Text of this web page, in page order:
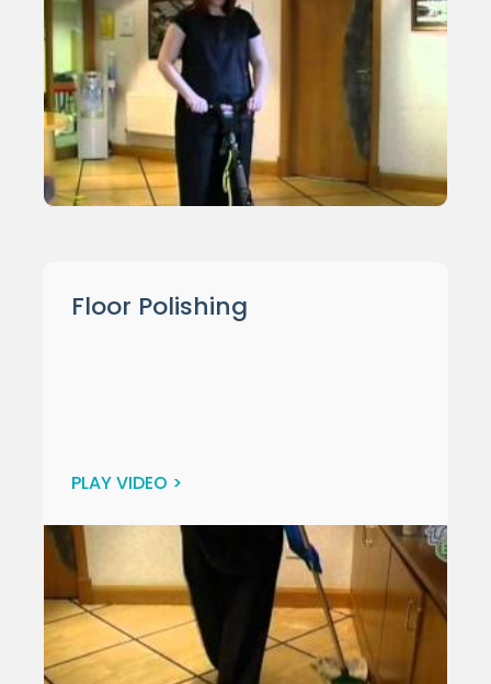
Floor Polishing
PLAY VIDEO >